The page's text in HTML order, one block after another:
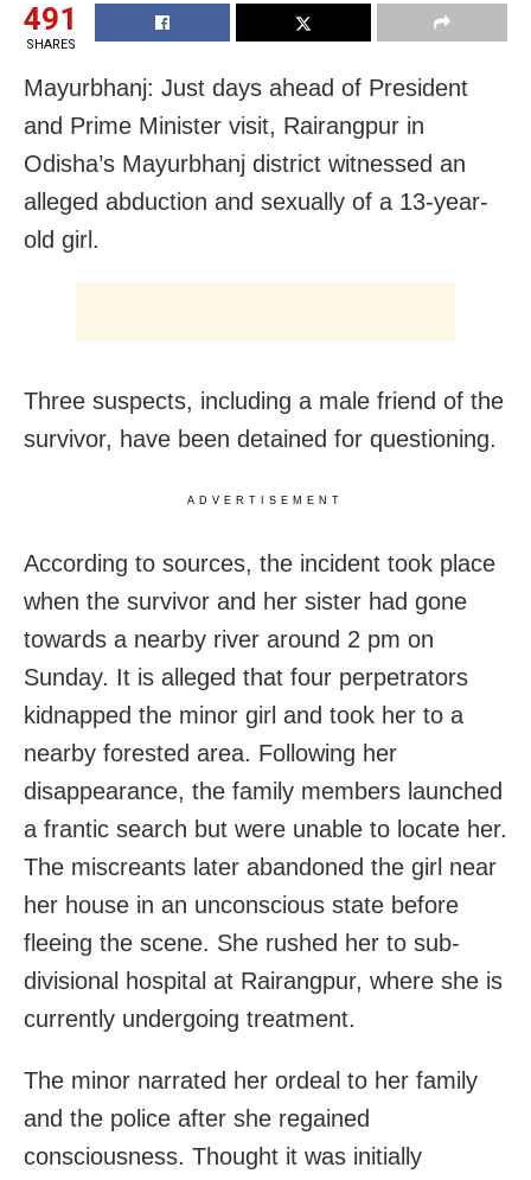
491
SHARES
Mayurbhanj: Just days ahead of President
and Prime Minister visit, Rairangpur in
Odisha’s Mayurbhanj district witnessed an
alleged abduction and sexually of a 13-year-
old girl.
Three suspects, including a male friend of the
survivor, have been detained for questioning.
ADVERTISEMENT
According to sources, the incident took place
when the survivor and her sister had gone
towards a nearby river around 2 pm on
Sunday. It is alleged that four perpetrators
kidnapped the minor girl and took her to a
nearby forested area. Following her
disappearance, the family members launched
a frantic search but were unable to locate her.
The miscreants later abandoned the girl near
her house in an unconscious state before
fleeing the scene. She rushed her to sub-
divisional hospital at Rairangpur, where she is
currently undergoing treatment.
The minor narrated her ordeal to her family
and the police after she regained
consciousness. Thought it was initially